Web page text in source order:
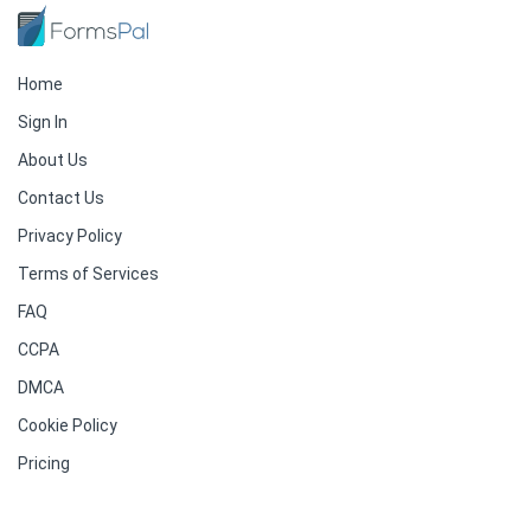
Home
Sign In
About Us
Contact Us
Privacy Policy
Terms of Services
FAQ
CCPA
DMCA
Cookie Policy
Pricing